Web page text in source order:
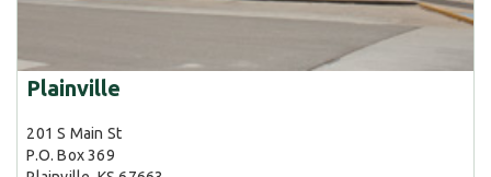
Plainville
201 S Main St
P.O. Box 369